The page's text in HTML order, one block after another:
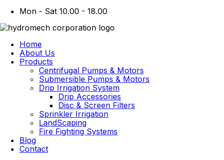
Mon - Sat 10.00 - 18.00
Home
About Us
Products
Centrifugal Pumps & Motors
Submersible Pumps & Motors
Drip Irrigation System
Drip Accessories
Disc & Screen Filters
Sprinkler Irrigation
LandScaping
Fire Fighting Systems
Blog
Contact